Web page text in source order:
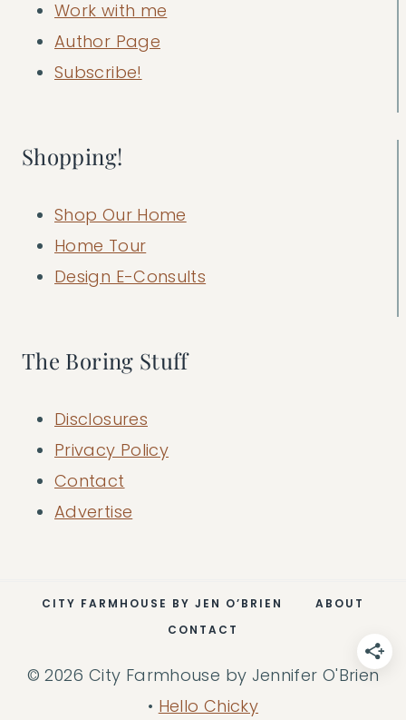
Work with me
Author Page
Subscribe!
Shopping!
Shop Our Home
Home Tour
Design E-Consults
The Boring Stuff
Disclosures
Privacy Policy
Contact
Advertise
CITY FARMHOUSE BY JEN O’BRIEN
ABOUT
CONTACT
© 2026 City Farmhouse by Jennifer O'Brien
• Hello Chicky